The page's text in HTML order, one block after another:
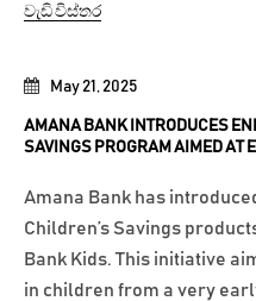
May 21, 2025
AMANA BANK INTRODUCES
SAVINGS PROGRAM AIMED AT
Amana Bank has
Children’s Savings
Bank Kids. This initiative
in children from a very
වැඩි විස්තර